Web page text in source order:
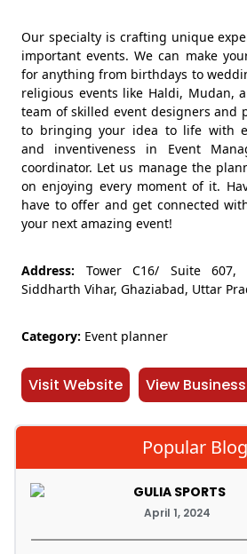
Our specialty is crafting unique
important events. We can make
for anything from birthdays to
religious events like Haldi, Mudan,
team of skilled event designers and
to bringing your idea to life with
and inventiveness in Event
coordinator. Let us manage the
on enjoying every moment of it.
have to offer and get connected
your next amazing event!
Address: Tower C16/ Suite 607,
Siddharth Vihar, Ghaziabad, Uttar
Category: Event planner
Visit Website View
Popular
GULIA SPORTS
April 1, 2024